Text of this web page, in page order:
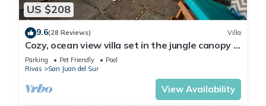
US $208
9.6(28 Reviews) Villa
Cozy, ocean view villa set in the jungle canopy in
SJDS
Parking Pet Friendly
Pool
Rivas
San Juan del Sur
View Availability